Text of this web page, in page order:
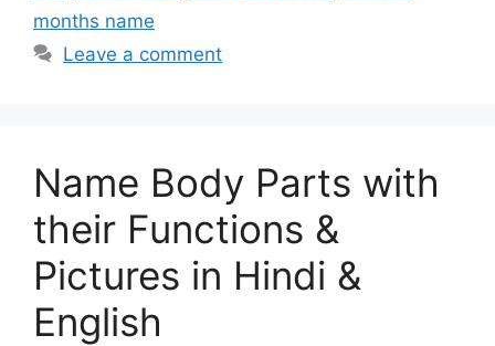
months name
Leave a comment
Name Body Parts with
their Functions &
Pictures in Hindi &
English